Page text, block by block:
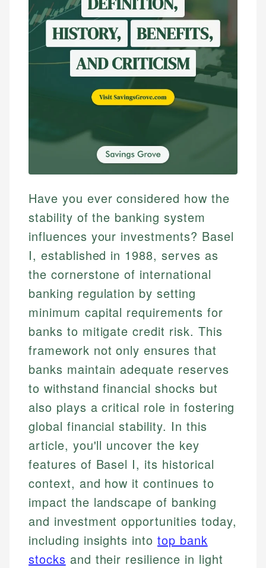
Have you ever considered how the
stability of the banking system
influences your investments? Basel
I, established in 1988, serves as
the cornerstone of international
banking regulation by setting
minimum capital requirements for
banks to mitigate credit risk. This
framework not only ensures that
banks maintain adequate reserves
to withstand financial shocks but
also plays a critical role in fostering
global financial stability. In this
article, you'll uncover the key
features of Basel I, its historical
context, and how it continues to
impact the landscape of banking
and investment opportunities today,
including insights intotop bank
stocks and their resilience in light